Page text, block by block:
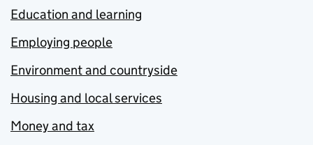
Education and learning
Employing people
Environment and countryside
Housing and local services
Money and tax